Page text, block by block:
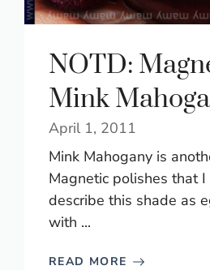
NOTD:
Mink
April 1, 2011
Mink Mahogany is
Magnetic polishes that
describe this shade as
with ...
READ MORE